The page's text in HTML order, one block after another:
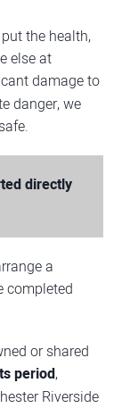
the health,
else at
damage to
danger, we
directly
a
completed
or shared
period,
Riverside